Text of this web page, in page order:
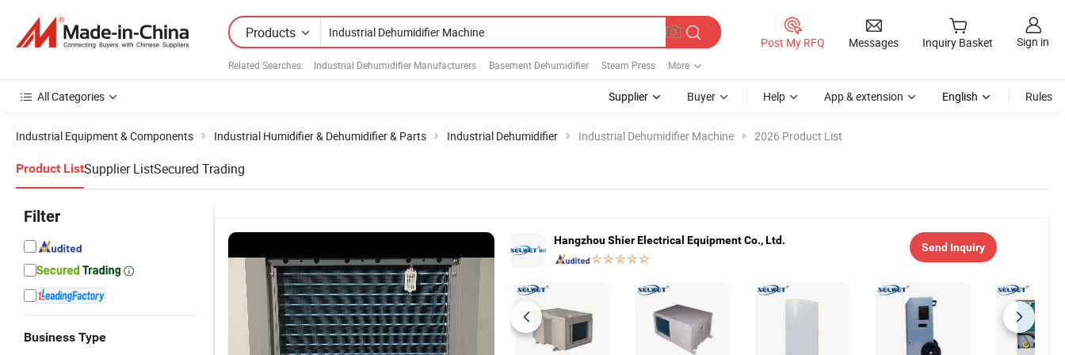
Products
Related Searches: Industrial Dehumidifier Manufacturers Basement Dehumidifier Steam Press More
Post My RFQ Messages Inquiry Basket Sign in
All Categories Supplier Buyer Help App & extension English Rules
Industrial Equipment & Components Industrial Humidifier & Dehumidifier & Parts Industrial Dehumidifier Industrial Dehumidifier Machine 2026 Product List
Product ListSupplier ListSecured Trading
Filter
Business Type
Hangzhou Shier Electrical Equipment Co., Ltd.
Send Inquiry